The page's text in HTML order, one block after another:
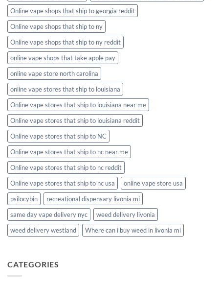
Online vape shops that ship to georgia reddit
Online vape shops that ship to ny
Online vape shops that ship to ny reddit
online vape shops that take apple pay
online vape store north carolina
online vape stores that ship to louisiana
Online vape stores that ship to louisiana near me
Online vape stores that ship to louisiana reddit
Online vape stores that ship to NC
Online vape stores that ship to nc near me
Online vape stores that ship to nc reddit
Online vape stores that ship to nc usa
online vape store usa
psilocybin
recreational dispensary livonia mi
same day vape delivery nyc
weed delivery livonia
weed delivery westland
Where can i buy weed in livonia mi
CATEGORIES